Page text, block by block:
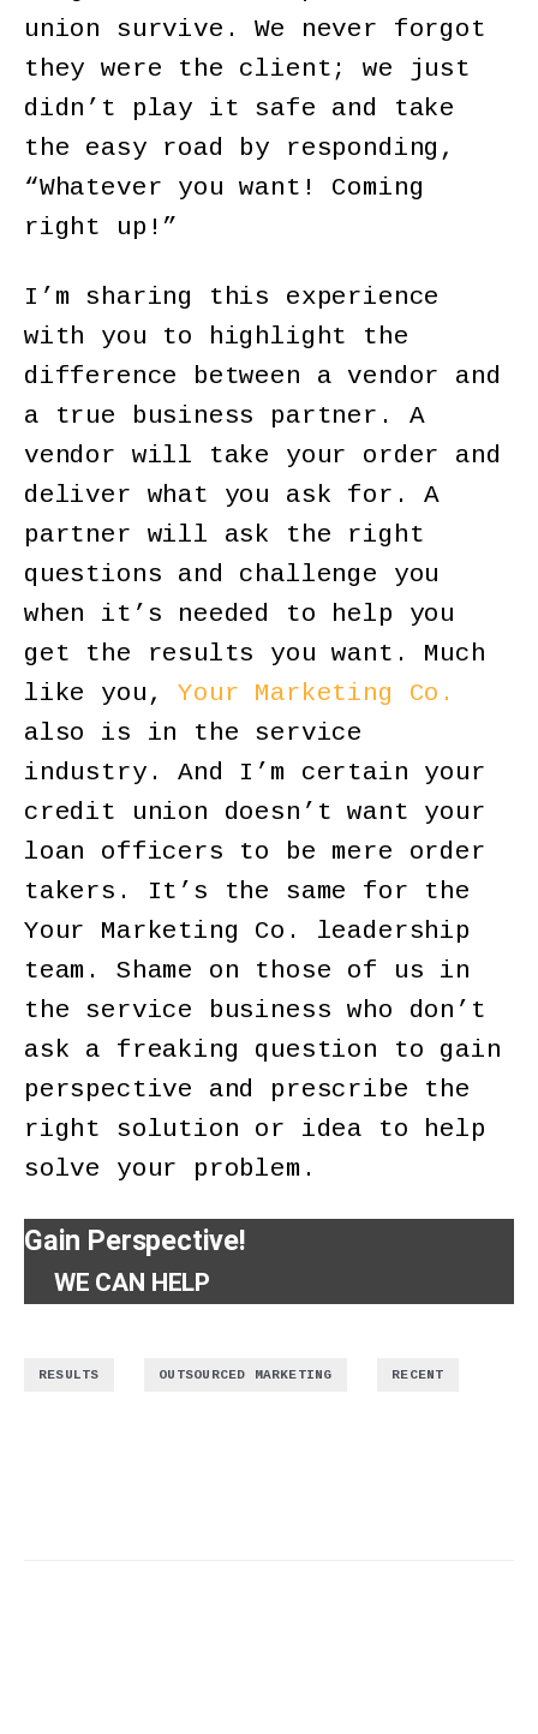
union survive. We never forgot
they were the client; we just
didn’t play it safe and take
the easy road by responding,
“Whatever you want! Coming
right up!”
I’m sharing this experience
with you to highlight the
difference between a vendor and
a true business partner. A
vendor will take your order and
deliver what you ask for. A
partner will ask the right
questions and challenge you
when it’s needed to help you
get the results you want. Much
like you,Your Marketing Co.
also is in the service
industry. And I’m certain your
credit union doesn’t want your
loan officers to be mere order
takers. It’s the same for the
Your Marketing Co. leadership
team. Shame on those of us in
the service business who don’t
ask a freaking question to gain
perspective and prescribe the
right solution or idea to help
solve your problem.
Gain Perspective!
WE CAN HELP
RESULTS OUTSOURCED MARKETING RECENT